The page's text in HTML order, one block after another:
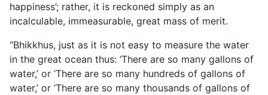
happiness’; rather, it is reckoned simply as an
incalculable, immeasurable, great mass of merit.
“Bhikkhus, just as it is not easy to measure the water
in the great ocean thus: ‘There are so many gallons of
water,’ or ‘There are so many hundreds of gallons of
water,’ or ‘There are so many thousands of gallons of